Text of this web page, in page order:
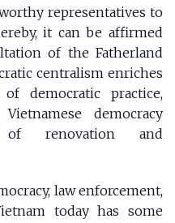
representatives to
it can be affirmed
of the Fatherland
centralism enriches
democratic practice,
democracy
renovation and
law enforcement,
today has some